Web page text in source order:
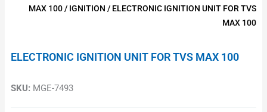
MAX 100/ IGNITION / ELECTRONIC IGNITION UNIT FOR TVS
MAX 100
ELECTRONIC IGNITION UNIT FOR TVS MAX 100
SKU: MGE-7493